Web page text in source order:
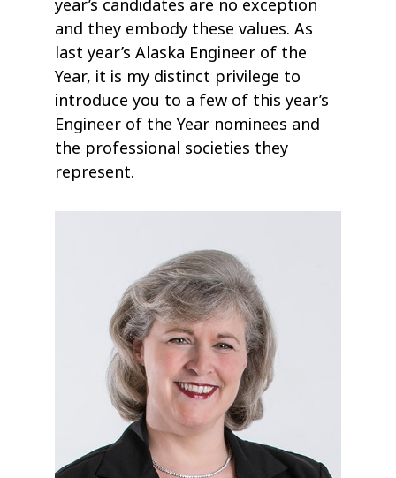
year’s candidates are no exception
and they embody these values. As
last year’s Alaska Engineer of the
Year, it is my distinct privilege to
introduce you to a few of this year’s
Engineer of the Year nominees and
the professional societies they
represent.